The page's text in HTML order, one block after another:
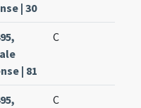
| 30
| 81
C
C